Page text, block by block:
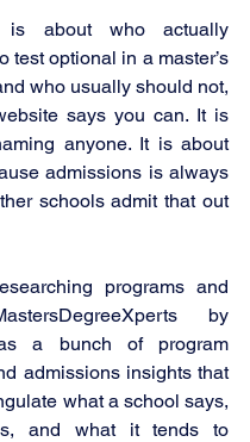
test optional in a master’s
who usually should not,
says you can. It is
anyone. It is about
admissions is always
schools admit that out
programs and
by
a bunch of program
admissions insights that
what a school says,
and what it tends to